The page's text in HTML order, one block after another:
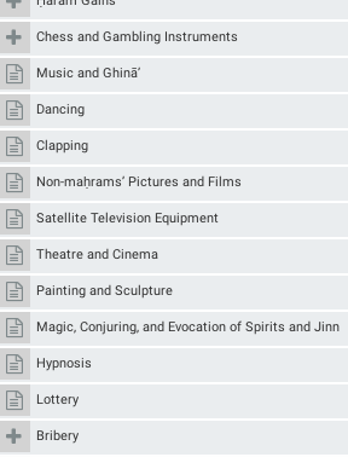
Chess and Gambling Instruments
Music and Ghinā’
Dancing
Clapping
Non-maḥrams’ Pictures and Films
Satellite Television Equipment
Theatre and Cinema
Painting and Sculpture
Magic, Conjuring, and Evocation of Spirits and Jinn
Hypnosis
Lottery
Bribery